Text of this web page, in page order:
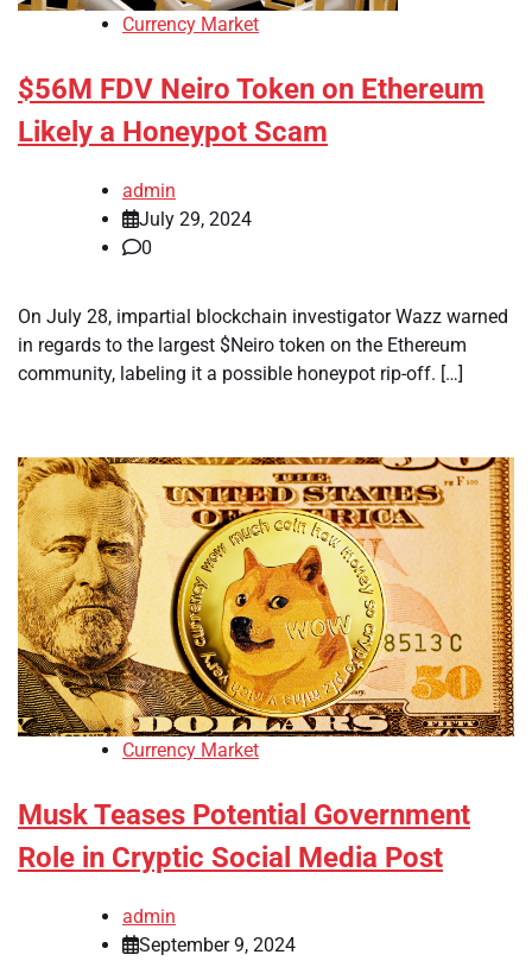
Currency Market
$56M FDV Neiro Token on Ethereum
Likely a Honeypot Scam
admin
July 29, 2024
0
On July 28, impartial blockchain investigator Wazz warned
in regards to the largest $Neiro token on the Ethereum
community, labeling it a possible honeypot rip-off. […]
Currency Market
Musk Teases Potential Government
Role in Cryptic Social Media Post
admin
September 9, 2024